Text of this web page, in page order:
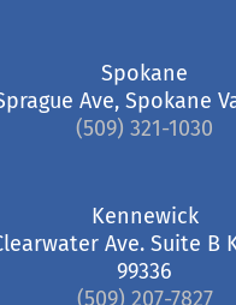
Spokane
Ave, Spokane
(509) 321-1030
Kennewick
Ave. Suite B
99336
(509) 207-7827